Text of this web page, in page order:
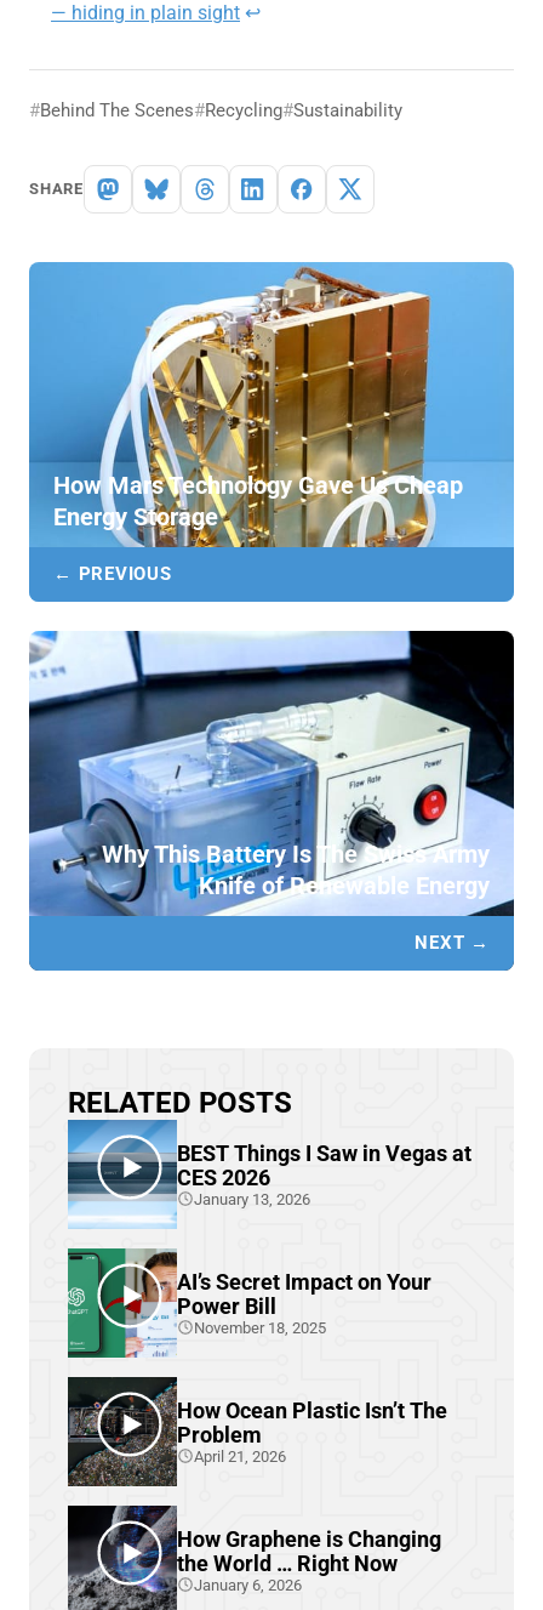
— hiding in plain sight ↩
Behind The Scenes Recycling Sustainability
SHARE
How Mars Technology Gave Us Cheap
Energy Storage
← PREVIOUS
Why This Battery Is The Swiss Army
Knife of Renewable Energy
NEXT →
RELATED POSTS
BEST Things I Saw in Vegas at
CES 2026
January 13, 2026
AI’s Secret Impact on Your
Power Bill
November 18, 2025
How Ocean Plastic Isn’t The
Problem
April 21, 2026
How Graphene is Changing
the World … Right Now
January 6, 2026